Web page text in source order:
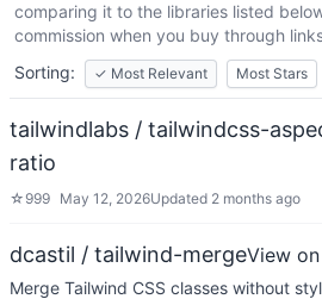
comparing it to the libraries listed
commission when you buy through
Sorting:
✓ Most Relevant Most Stars
tailwindlabs / tailwindcss-
ratio
☆ 999 May 12, 2026Updated 2 months ago
dcastil / tailwind-mergeView
Merge Tailwind CSS classes without